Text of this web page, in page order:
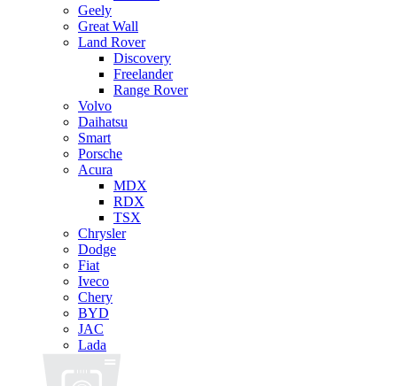
Geely
Great Wall
Land Rover
Discovery
Freelander
Range Rover
Volvo
Daihatsu
Smart
Porsche
Acura
MDX
RDX
TSX
Chrysler
Dodge
Fiat
Iveco
Chery
BYD
JAC
Lada